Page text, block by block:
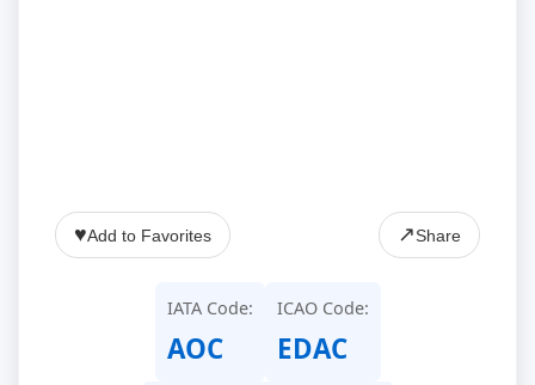
♥Add to Favorites ↗Share
IATA Code:
AOC
ICAO Code:
EDAC